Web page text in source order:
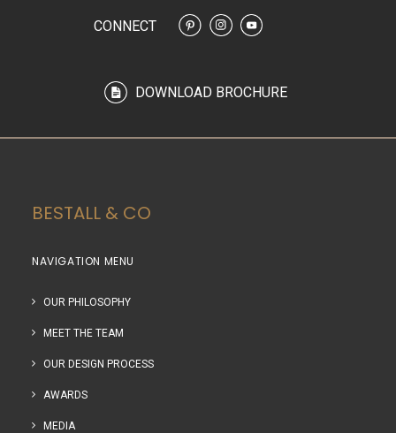
CONNECT
DOWNLOAD BROCHURE
BESTALL & CO
NAVIGATION MENU
OUR PHILOSOPHY
MEET THE TEAM
OUR DESIGN PROCESS
AWARDS
MEDIA